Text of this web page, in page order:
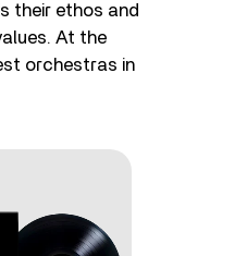
their ethos and
At the
orchestras in